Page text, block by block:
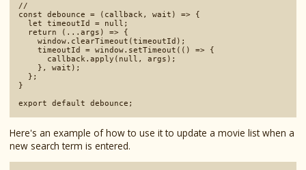
//
const debounce = (callback, wait) => {
  let timeoutId = null;
  return (...args) => {
    window.clearTimeout(timeoutId);
    timeoutId = window.setTimeout(() => {
      callback.apply(null, args);
    }, wait);
  };
}
Here's an example of how to use it to update a movie list when a
new search term is entered.